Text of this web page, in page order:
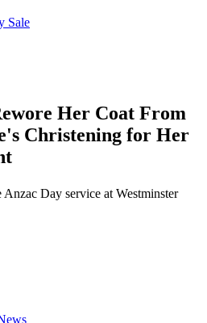
Sale
Her Coat From
Christening for Her
Day service at Westminster